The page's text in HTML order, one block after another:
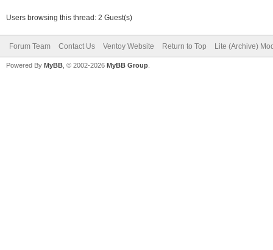
Users browsing this thread: 2 Guest(s)
Forum Team Contact Us Ventoy Website Return to Top Lite (Archive)
Powered By MyBB , © 2002-2026 MyBB Group